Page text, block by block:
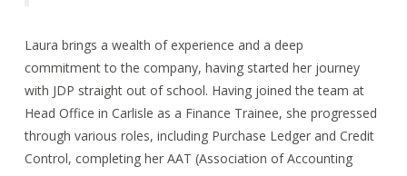
Laura brings a wealth of experience and a deep
commitment to the company, having started her journey
with JDP straight out of school. Having joined the team at
Head Office in Carlisle as a Finance Trainee, she progressed
through various roles, including Purchase Ledger and Credit
Control, completing her AAT (Association of Accounting